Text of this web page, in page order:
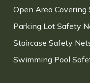
Open Area
Parking Lot Safety
Staircase Safety
Swimming Pool